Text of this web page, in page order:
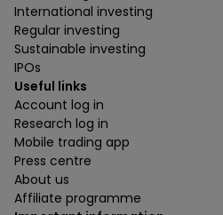
International investing
Regular investing
Sustainable investing
IPOs
Useful links
Account log in
Research log in
Mobile trading app
Press centre
About us
Affiliate programme